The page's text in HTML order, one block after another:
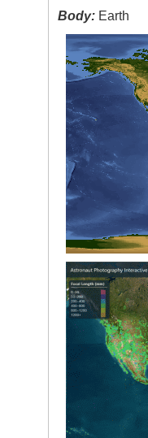
Body: Earth